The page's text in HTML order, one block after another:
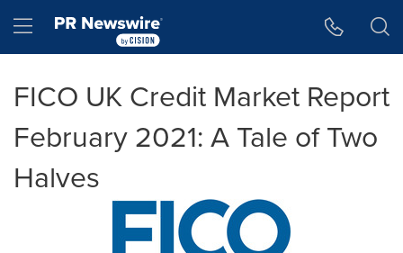
Hamburger menu
FICO UK Credit Market Report
February 2021: A Tale of Two
Halves